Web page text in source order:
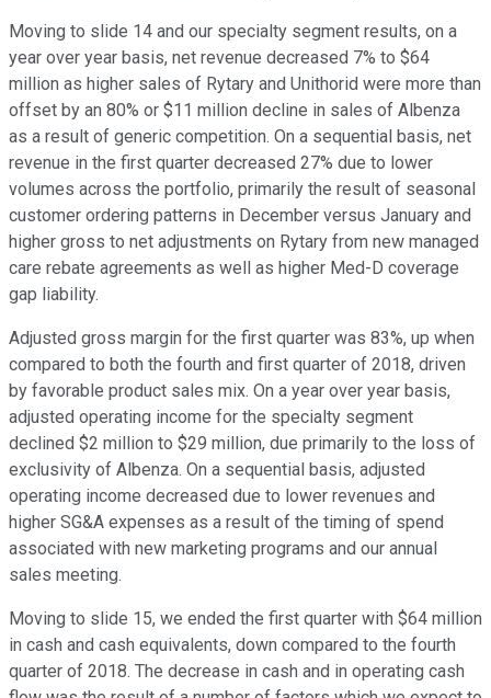
Moving to slide 14 and our specialty segment results, on a
year over year basis, net revenue decreased 7% to $64
million as higher sales of Rytary and Unithorid were more than
offset by an 80% or $11 million decline in sales of Albenza
as a result of generic competition. On a sequential basis, net
revenue in the first quarter decreased 27% due to lower
volumes across the portfolio, primarily the result of seasonal
customer ordering patterns in December versus January and
higher gross to net adjustments on Rytary from new managed
care rebate agreements as well as higher Med-D coverage
gap liability.
Adjusted gross margin for the first quarter was 83%, up when
compared to both the fourth and first quarter of 2018, driven
by favorable product sales mix. On a year over year basis,
adjusted operating income for the specialty segment
declined $2 million to $29 million, due primarily to the loss of
exclusivity of Albenza. On a sequential basis, adjusted
operating income decreased due to lower revenues and
higher SG&A expenses as a result of the timing of spend
associated with new marketing programs and our annual
sales meeting.
Moving to slide 15, we ended the first quarter with $64 million
in cash and cash equivalents, down compared to the fourth
quarter of 2018. The decrease in cash and in operating cash